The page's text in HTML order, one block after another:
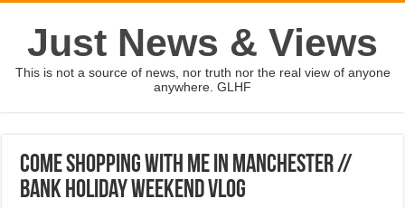
Just News & Views
This is not a source of news, nor truth nor the real view of anyone
anywhere. GLHF
COME SHOPPING WITH ME IN MANCHESTER //
Bank Holiday Weekend Vlog